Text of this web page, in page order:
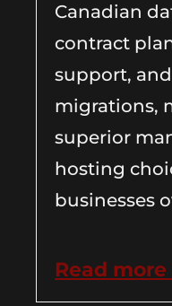
Canadian
contract
support,
migrations,
superior
hosting
businesses
Read more